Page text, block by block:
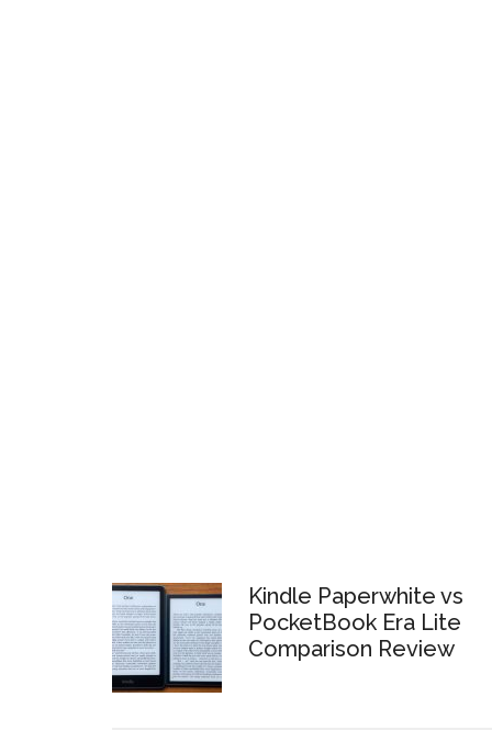
Kindle Paperwhite vs
PocketBook Era Lite
Comparison Review